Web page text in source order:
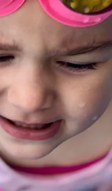
girls for artistic
Which sport is ideal for my
gymnastics are always the
girl as a basis for further